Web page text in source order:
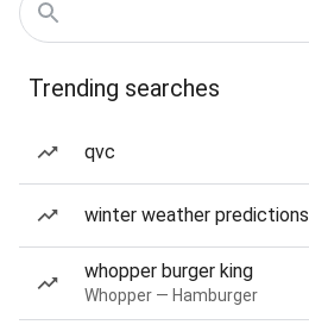
Trending searches
qvc
winter weather predictions
whopper burger king
Whopper — Hamburger